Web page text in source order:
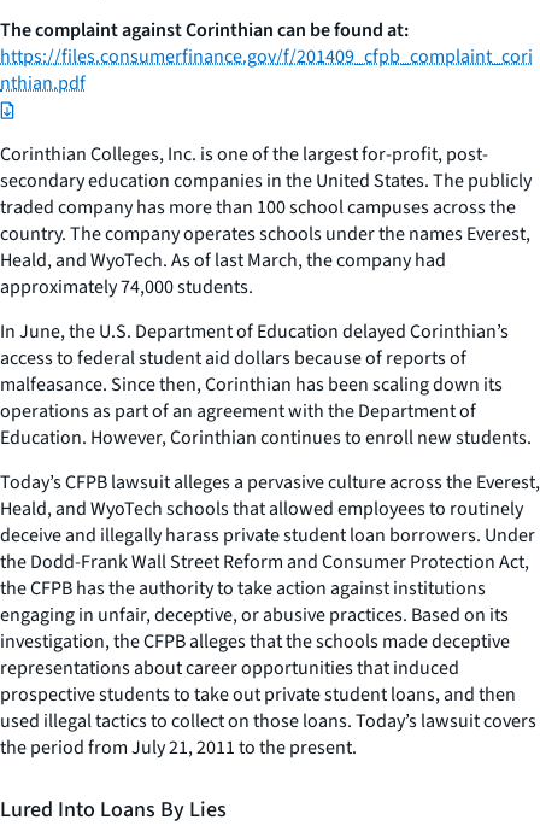
The complaint against Corinthian can be found at:
https://files.consumerfinance.gov/f/201409_cfpb_complaint_cori
nthian.pdf
Corinthian Colleges, Inc. is one of the largest for-profit, post-
secondary education companies in the United States. The publicly
traded company has more than 100 school campuses across the
country. The company operates schools under the names Everest,
Heald, and WyoTech. As of last March, the company had
approximately 74,000 students.
In June, the U.S. Department of Education delayed Corinthian’s
access to federal student aid dollars because of reports of
malfeasance. Since then, Corinthian has been scaling down its
operations as part of an agreement with the Department of
Education. However, Corinthian continues to enroll new students.
Today’s CFPB lawsuit alleges a pervasive culture across the Everest,
Heald, and WyoTech schools that allowed employees to routinely
deceive and illegally harass private student loan borrowers. Under
the Dodd-Frank Wall Street Reform and Consumer Protection Act,
the CFPB has the authority to take action against institutions
engaging in unfair, deceptive, or abusive practices. Based on its
investigation, the CFPB alleges that the schools made deceptive
representations about career opportunities that induced
prospective students to take out private student loans, and then
used illegal tactics to collect on those loans. Today’s lawsuit covers
the period from July 21, 2011 to the present.
Lured Into Loans By Lies